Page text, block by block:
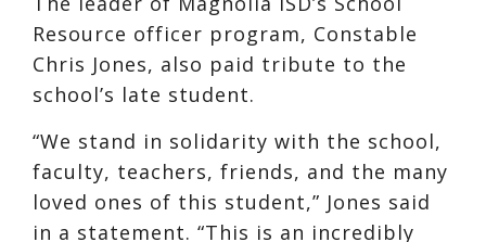
Resource officer program, Constable
Chris Jones, also paid tribute to the
school’s late student.
“We stand in solidarity with the school,
faculty, teachers, friends, and the many
loved ones of this student,” Jones said
in a statement. “This is an incredibly